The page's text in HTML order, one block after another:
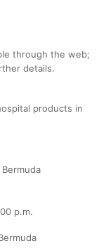
through the web;
details.
products in
p.m.